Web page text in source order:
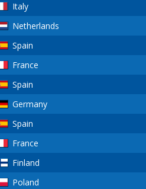
Italy
Netherlands
Spain
France
Spain
Germany
Spain
France
Finland
Poland